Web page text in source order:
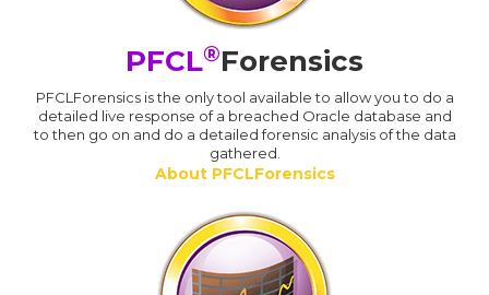
PFCL®Forensics
PFCLForensics is the only tool available to allow you to do a
detailed live response of a breached Oracle database and
to then go on and do a detailed forensic analysis of the data
gathered.
About PFCLForensics